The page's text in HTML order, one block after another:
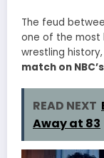
The feud
one of the most
wrestling
match on NBC’s
READ NEXT
Away at 83